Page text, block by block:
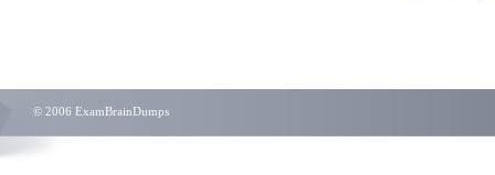
© 2006 ExamBrainDumps